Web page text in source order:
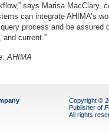
says Marisa MacClary,
can integrate AHIMA’s
process and be assured
and current.”
AHIMA
Copyright ©
Publisher of
All rights